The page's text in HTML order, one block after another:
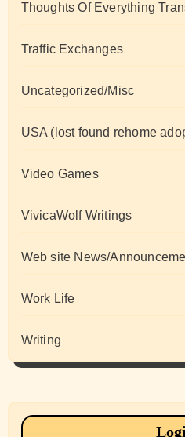
Thoughts Of Everything
Traffic Exchanges
Uncategorized/Misc
USA (lost found rehome
Video Games
VivicaWolf Writings
Web site News/
Work Life
Writing